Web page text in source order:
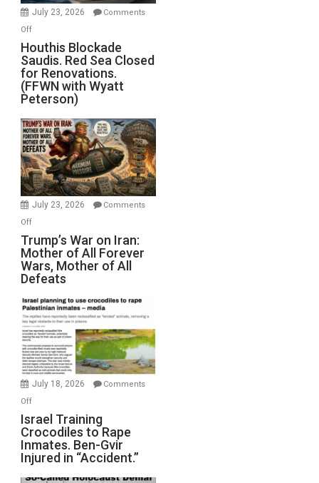
Invade
July 23, 2026
Comments
Offon
Houthis
Blockade
Saudis.
Red
Sea
Closed
for
Renovations.
(FFWN
with
Wyatt
Houthis Blockade
Saudis. Red Sea Closed
for Renovations.
(FFWN with Wyatt
Peterson)
July 23, 2026
Comments
Offon
Trump’s
War
on
Iran:
Mother
of
All
Forever
Wars,
Mother
Defeats
Trump’s War on Iran:
Mother of All Forever
Wars, Mother of All
Defeats
July 18, 2026
Comments
Offon
Israel
Training
Crocodiles
to
Rape
Israel Training
Crocodiles to Rape
Inmates. Ben-Gvir
Injured in “Accident.”